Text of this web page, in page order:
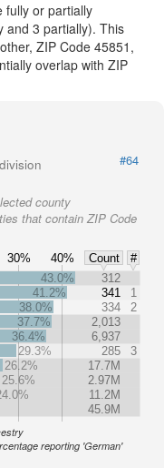
fully or partially
and 3 partially). This
ZIP Code 45851,
overlap with ZIP
#64
county
that contain ZIP Code
30% 40% Count
#
43.0%
312
41.2%
341
1
38.0%
334
2
37.7%
2,013
36.4%
6,937
29.3%
285
3
26.2%
17.7M
25.6%
2.97M
11.2M
45.9M
reporting 'German'